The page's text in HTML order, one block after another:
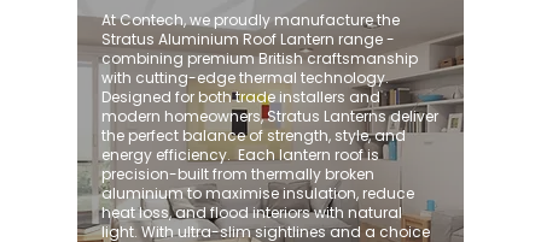
At Contech, we proudly manufacture the
Stratus Aluminium Roof Lantern range -
combining premium British craftsmanship
with cutting-edge thermal technology.
Designed for both trade installers and
modern homeowners, Stratus Lanterns deliver
the perfect balance of strength, style, and
energy efficiency. ​ Each lantern roof is
precision-built from thermally broken
aluminium to maximise insulation, reduce
heat loss, and flood interiors with natural
light. With ultra-slim sightlines and a choice